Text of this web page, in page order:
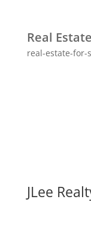
Real
real-estate-for-
JLee